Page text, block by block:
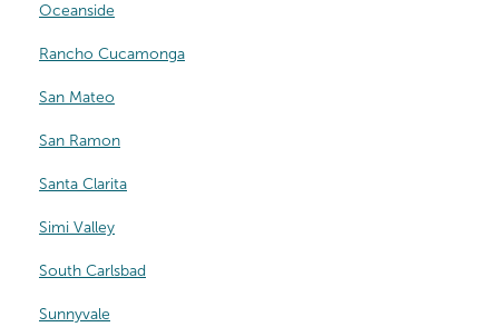
Oceanside
Rancho Cucamonga
San Mateo
San Ramon
Santa Clarita
Simi Valley
South Carlsbad
Sunnyvale